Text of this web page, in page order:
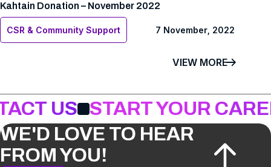
Kahtain Donation – November 2022
CSR & Community Support 7 November, 2022
VIEW MORE
US START YOUR
WE'D LOVE TO HEAR
FROM YOU!